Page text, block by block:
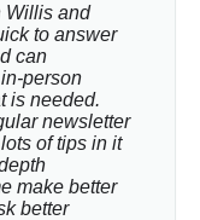
Willis and
to answer
can
person
is needed.
newsletter
of tips in it
make better
better